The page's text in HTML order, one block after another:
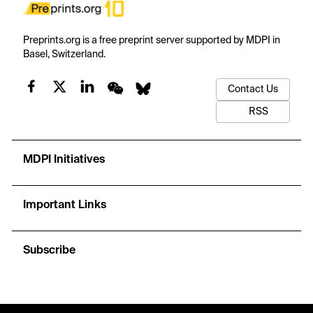
Preprints.org is a free preprint server supported by MDPI in
Basel, Switzerland.
Contact Us
RSS
MDPI Initiatives
Important Links
Subscribe